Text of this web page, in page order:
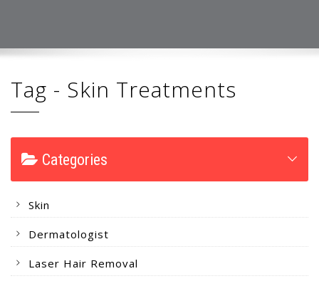
Tag - Skin Treatments
Categories
Skin
Dermatologist
Laser Hair Removal